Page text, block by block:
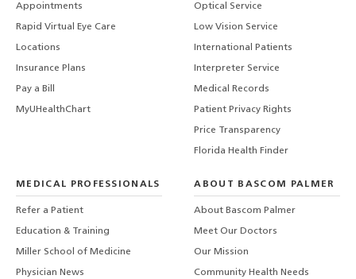
Appointments
Rapid Virtual Eye Care
Locations
Insurance Plans
Pay a Bill
MyUHealthChart
Optical Service
Low Vision Service
International Patients
Interpreter Service
Medical Records
Patient Privacy Rights
Price Transparency
Florida Health Finder
MEDICAL PROFESSIONALS
Refer a Patient
Education & Training
Miller School of Medicine
Physician News
ABOUT BASCOM PALMER
About Bascom Palmer
Meet Our Doctors
Our Mission
Community Health Needs